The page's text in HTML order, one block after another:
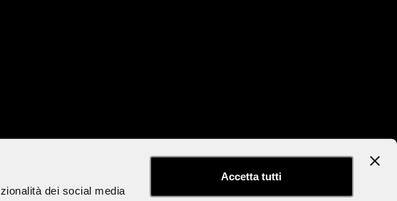
dei social media
Accetta tutti
Subscribe to the Newsletter Accessibility Statement